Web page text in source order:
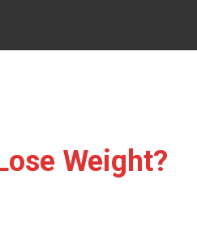
Weight?